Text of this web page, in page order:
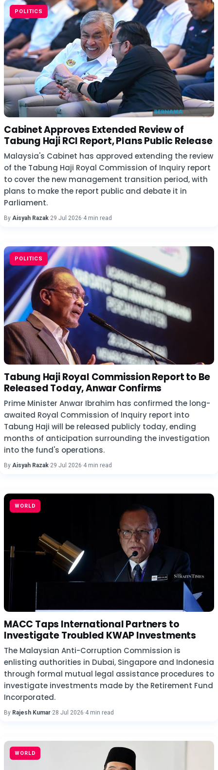
POLITICS
Cabinet Approves Extended Review of
Tabung Haji RCI Report, Plans Public Release
Malaysia's Cabinet has approved extending the review
of the Tabung Haji Royal Commission of Inquiry report
to cover the new management transition period, with
plans to make the report public and debate it in
Parliament.
By Aisyah Razak·29 Jul 2026·4 min read
POLITICS
Tabung Haji Royal Commission Report to Be
Released Today, Anwar Confirms
Prime Minister Anwar Ibrahim has confirmed the long-
awaited Royal Commission of Inquiry report into
Tabung Haji will be released publicly today, ending
months of anticipation surrounding the investigation
into the fund's operations.
By Aisyah Razak·29 Jul 2026·4 min read
WORLD
MACC Taps International Partners to
Investigate Troubled KWAP Investments
The Malaysian Anti-Corruption Commission is
enlisting authorities in Dubai, Singapore and Indonesia
through formal mutual legal assistance procedures to
investigate investments made by the Retirement Fund
Incorporated.
By Rajesh Kumar·28 Jul 2026·4 min read
WORLD